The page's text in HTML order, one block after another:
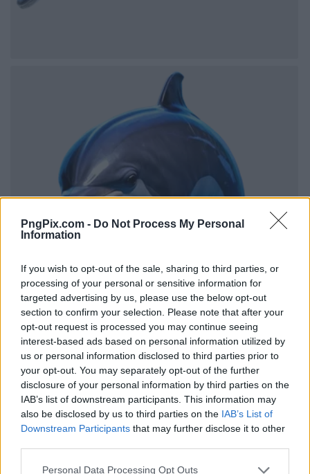
PngPix.com - Do Not Process My Personal
Information
If you wish to opt-out of the sale, sharing to third parties, or
processing of your personal or sensitive information for
targeted advertising by us, please use the below opt-out
section to confirm your selection. Please note that after your
opt-out request is processed you may continue seeing
interest-based ads based on personal information utilized by
us or personal information disclosed to third parties prior to
your opt-out. You may separately opt-out of the further
disclosure of your personal information by third parties on the
IAB’s list of downstream participants. This information may
also be disclosed by us to third parties on the IAB’s List of
Downstream Participants that may further disclose it to other
Personal Data Processing Opt Outs